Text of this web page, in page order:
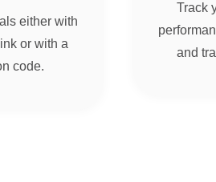
either with
or with a
code.
Track
and